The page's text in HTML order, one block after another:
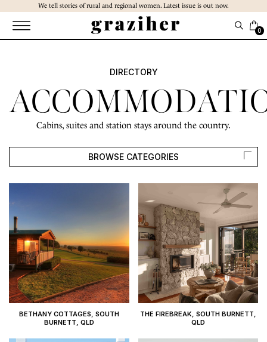
We tell stories of rural and regional women. Latest issue is out now.
0
DIRECTORY
Cabins, suites and station stays around the country.
BROWSE CATEGORIES
BETHANY COTTAGES, SOUTH
BURNETT, QLD
THE FIREBREAK, SOUTH BURNETT,
QLD